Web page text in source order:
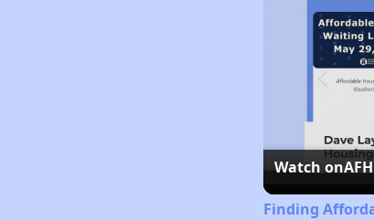
Watch onAFH
Finding